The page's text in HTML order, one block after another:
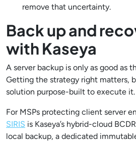
remove that uncertainty.
Back up and
with Kaseya
A server backup is only as good as
Getting the strategy right matters,
solution purpose-built to execute it.
For MSPs protecting client server
SIRIS is Kaseya’s hybrid-cloud
local backup, a dedicated